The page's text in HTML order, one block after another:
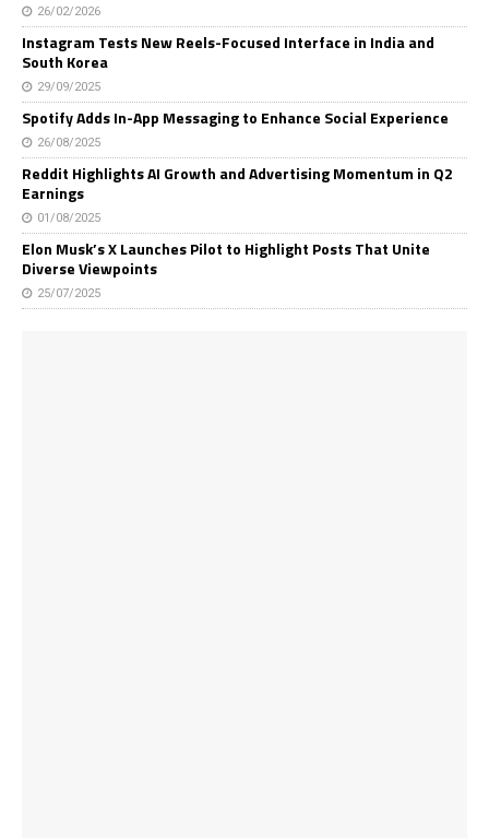
26/02/2026
Instagram Tests New Reels-Focused Interface in India and
South Korea
29/09/2025
Spotify Adds In-App Messaging to Enhance Social Experience
26/08/2025
Reddit Highlights AI Growth and Advertising Momentum in Q2
Earnings
01/08/2025
Elon Musk’s X Launches Pilot to Highlight Posts That Unite
Diverse Viewpoints
25/07/2025